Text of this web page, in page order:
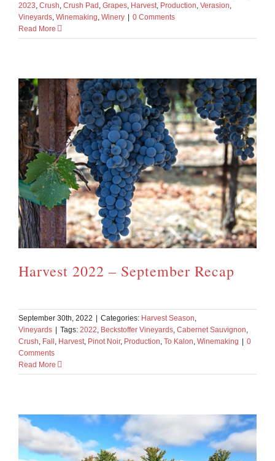
2023 Crush Crush Pad Grapes Harvest Production Verasion
Vineyards Winemaking Winery | 0 Comments
Read More
Harvest 2022 – September Recap
September 30th, 2022 | Categories: Harvest Season
Vineyards | Tags: 2022 Beckstoffer Vineyards Cabernet Sauvignon
Crush Fall Harvest Pinot Noir, Production To Kalon Winemaking | 0
Comments
Read More